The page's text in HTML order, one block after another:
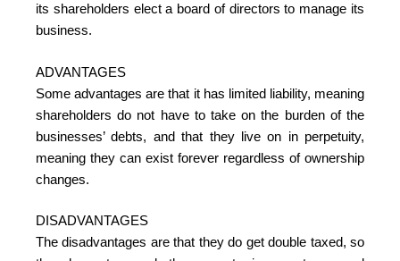
its shareholders elect a board of directors to manage its
business.
ADVANTAGES
Some advantages are that it has limited liability, meaning
shareholders do not have to take on the burden of the
businesses’ debts, and that they live on in perpetuity,
meaning they can exist forever regardless of ownership
changes.
DISADVANTAGES
The disadvantages are that they do get double taxed, so